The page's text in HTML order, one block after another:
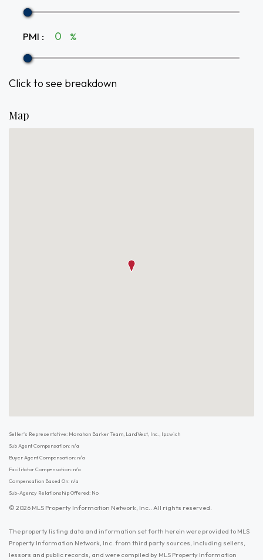
PMI : %
Click to see breakdown
Map
Seller's Representative: Monahan Barker Team, LandVest, Inc., Ipswich
Sub Agent Compensation: n/a
Buyer Agent Compensation: n/a
Facilitator Compensation: n/a
Compensation Based On: n/a
Sub-Agency Relationship Offered: No
© 2026 MLS Property Information Network, Inc.. All rights reserved.
The property listing data and information set forth herein were provided to MLS
Property Information Network, Inc. from third party sources, including sellers,
lessors and public records, and were compiled by MLS Property Information